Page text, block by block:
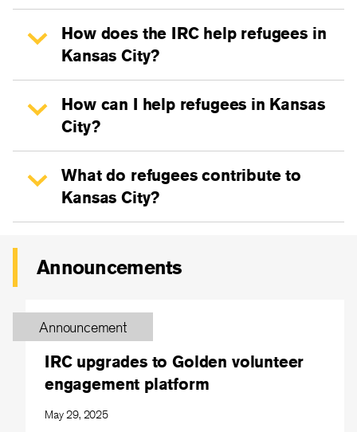
How does the IRC help refugees in
Kansas City?
How can I help refugees in Kansas
City?
What do refugees contribute to
Kansas City?
Announcements
Announcement
IRC upgrades to Golden volunteer
engagement platform
May 29, 2025